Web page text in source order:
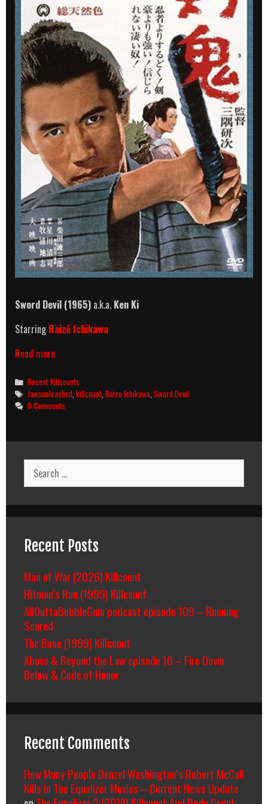
Sword Devil (1965) a.k.a. Ken Ki
StarringRaizô Ichikawa
Read moreSword
(1965)
Killcount
Categories
Recent Killcounts
Tags
Jawsunleashed ,killcount ,Raizo Ichikawa ,Sword Devil
0 Comments
Search
for:
Recent Posts
Man of War (2026) Killcount
Hitman’s Run (1999) Killcount
AllOuttaBubbleGum podcast episode 109 – Running
Scared
The Base (1999) Killcount
Above & Beyond the Law episode 10 – Fire Down
Below & Code of Honor
Recent Comments
How Many People Denzel Washington’s Robert McCall
Kills In The Equalizer Movies – Current News Update